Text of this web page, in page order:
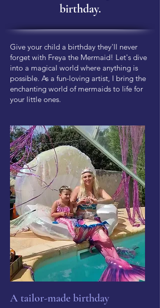
birthday.
Give your child a birthday they'll never
forget with Freya the Mermaid! Let's dive
into a magical world where anything is
possible. As a fun-loving artist, I bring the
enchanting world of mermaids to life for
your little ones.
A tailor-made birthday